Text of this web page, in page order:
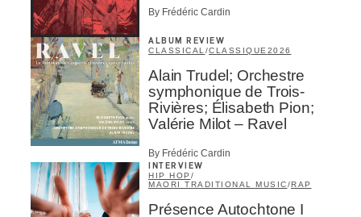
By Frédéric Cardin
ALBUM REVIEW
CLASSICAL /CLASSIQUE 2026
Alain Trudel; Orchestre
symphonique de Trois-
Rivières; Élisabeth Pion;
Valérie Milot – Ravel
By Frédéric Cardin
INTERVIEW
HIP HOP /
MAORI TRADITIONAL MUSIC/RAP
Présence Autochtone I